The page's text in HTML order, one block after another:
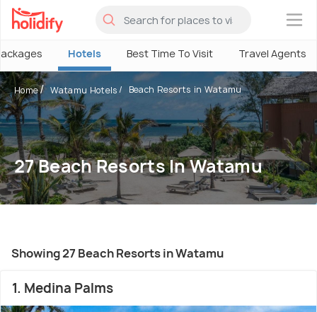
×
Hotels Best Time To Visit Travel Agents
Home Watamu Hotels Beach Resorts in Watamu
27 Beach Resorts In Watamu
Showing 27 Beach Resorts in Watamu
1. Medina Palms